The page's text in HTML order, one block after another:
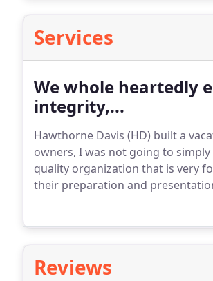
Services
We whole heartedly
integrity,...
Hawthorne Davis (HD) built a
owners, I was not going to
quality organization that is very
their preparation and
Reviews